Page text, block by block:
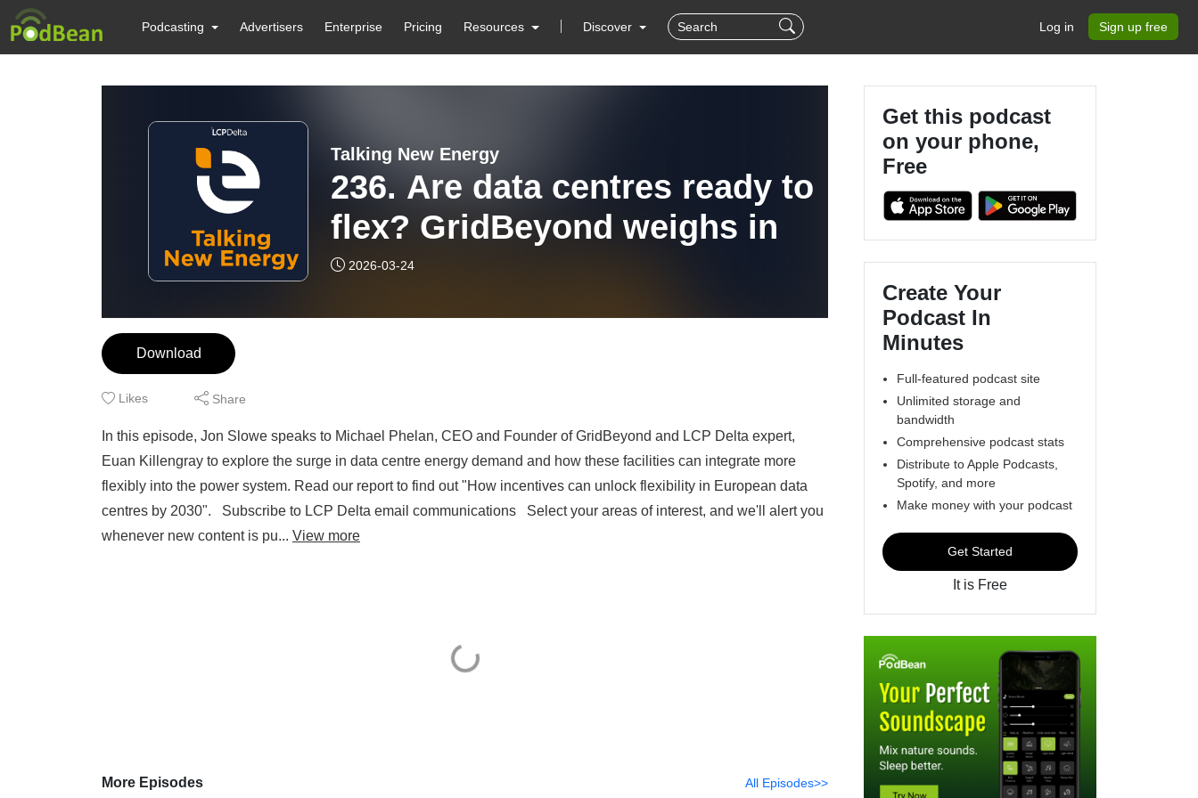
Podcasting Advertisers Enterprise Pricing Resources Discover Log in Sign up free
Talking New Energy
236. Are data centres ready to
flex? GridBeyond weighs in
2026-03-24
Download
Likes Share
In this episode, Jon Slowe speaks to Michael Phelan, CEO and Founder of GridBeyond and LCP Delta expert,
Euan Killengray to explore the surge in data centre energy demand and how these facilities can integrate more
flexibly into the power system. Read our report to find out "How incentives can unlock flexibility in European data
centres by 2030". Subscribe to LCP Delta email communications Select your areas of interest, and we'll alert you
whenever new content is pu... View more
More Episodes All Episodes>>
Get this podcast
on your phone,
Free
Create Your
Podcast In
Minutes
Full-featured podcast site
Unlimited storage and
bandwidth
Comprehensive podcast stats
Distribute to Apple Podcasts,
Spotify, and more
Make money with your podcast
Get Started
It is Free